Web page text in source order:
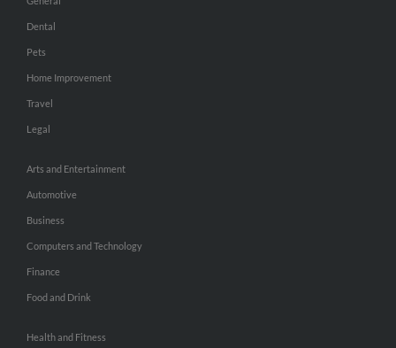
Dental
Pets
Home Improvement
Travel
Legal
Arts and Entertainment
Automotive
Business
Computers and Technology
Finance
Food and Drink
Health and Fitness